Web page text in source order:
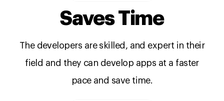
Saves Time
The developers are skilled, and expert in their
field and they can develop apps at a faster
pace and save time.